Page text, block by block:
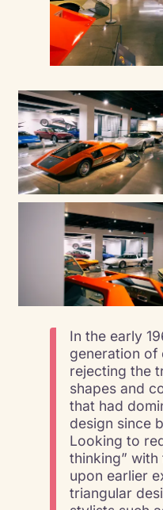
In the early
generation of
rejecting the
shapes and
that had
design since
Looking to
thinking”
upon earlier
triangular